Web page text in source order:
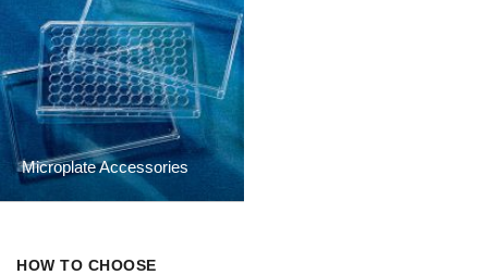
Microplate Accessories
HOW TO CHOOSE